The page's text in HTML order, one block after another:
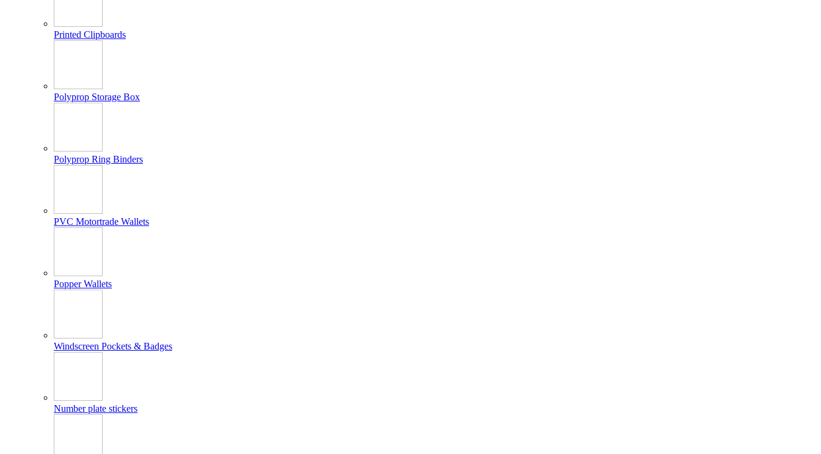
Printed Clipboards
Polyprop Storage Box
Polyprop Ring Binders
PVC Motortrade Wallets
Popper Wallets
Windscreen Pockets & Badges
Number plate stickers